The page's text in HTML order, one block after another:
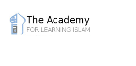
content